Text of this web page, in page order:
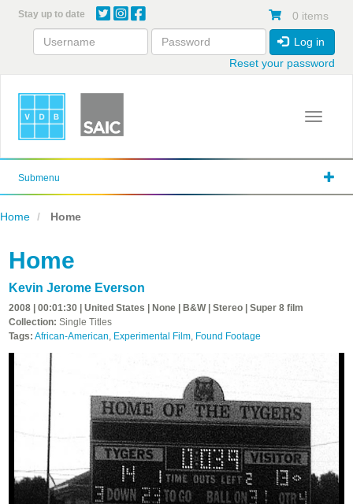
content
Stay up to date 0 items
Log in
Reset your password
Toggle
Submenu
Home Home
Home
Kevin Jerome Everson
2008 | 00:01:30 | United States | None | B&W | Stereo | Super 8 film
Collection: Single Titles
Tags: African-American, Experimental Film, Found Footage